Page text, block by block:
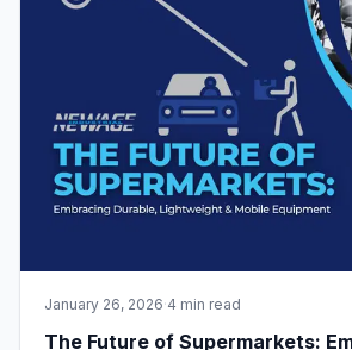
January 26, 2026·4 min read
The Future of Supermarkets: